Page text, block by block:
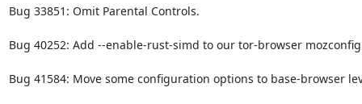
Bug 33851: Omit Parental Controls.
Bug 40252: Add --enable-rust-simd to our tor-browser
Bug 41584: Move some configuration options to base-browser